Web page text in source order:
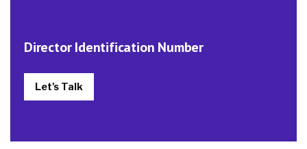
Director Identification Number
Let's Talk